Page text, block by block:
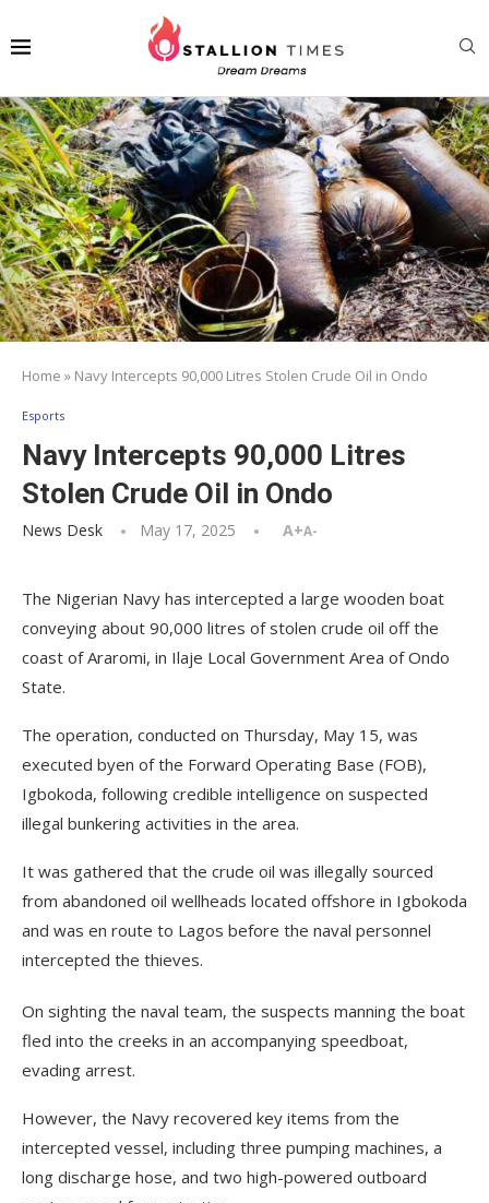
Home » Navy Intercepts 90,000 Litres Stolen Crude Oil in Ondo
Esports
Navy Intercepts 90,000 Litres
Stolen Crude Oil in Ondo
News Desk May 17, 2025 A+A-
The Nigerian Navy has intercepted a large wooden boat
conveying about 90,000 litres of stolen crude oil off the
coast of Araromi, in Ilaje Local Government Area of Ondo
State.
The operation, conducted on Thursday, May 15, was
executed byen of the Forward Operating Base (FOB),
Igbokoda, following credible intelligence on suspected
illegal bunkering activities in the area.
It was gathered that the crude oil was illegally sourced
from abandoned oil wellheads located offshore in Igbokoda
and was en route to Lagos before the naval personnel
intercepted the thieves.
On sighting the naval team, the suspects manning the boat
fled into the creeks in an accompanying speedboat,
evading arrest.
However, the Navy recovered key items from the
intercepted vessel, including three pumping machines, a
long discharge hose, and two high-powered outboard